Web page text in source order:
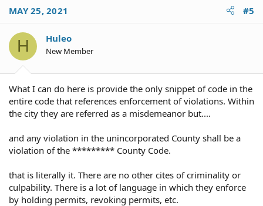
MAY 25, 2021 #5
H Huleo
New Member
What I can do here is provide the only snippet of code in the
entire code that references enforcement of violations. Within
the city they are referred as a misdemeanor but....
and any violation in the unincorporated County shall be a
violation of the ********* County Code.
that is literally it. There are no other cites of criminality or
culpability. There is a lot of language in which they enforce
by holding permits, revoking permits, etc.